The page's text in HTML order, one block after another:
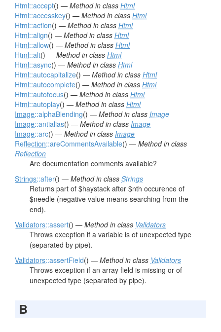
Html::accept() — Method in class Html
Html::accesskey() — Method in class Html
Html::action() — Method in class Html
Html::align() — Method in class Html
Html::allow() — Method in class Html
Html::alt() — Method in class Html
Html::async() — Method in class Html
Html::autocapitalize() — Method in class Html
Html::autocomplete() — Method in class Html
Html::autofocus() — Method in class Html
Html::autoplay() — Method in class Html
Image::alphaBlending() — Method in class Image
Image::antialias() — Method in class Image
Image::arc() — Method in class Image
Reflection::areCommentsAvailable() — Method in class
Reflection
Are documentation comments available?
Strings::after() — Method in class Strings
Returns part of $haystack after $nth occurence of
$needle (negative value means searching from the
end).
Validators::assert() — Method in class Validators
Throws exception if a variable is of unexpected type
(separated by pipe).
Validators::assertField() — Method in class Validators
Throws exception if an array field is missing or of
unexpected type (separated by pipe).
B